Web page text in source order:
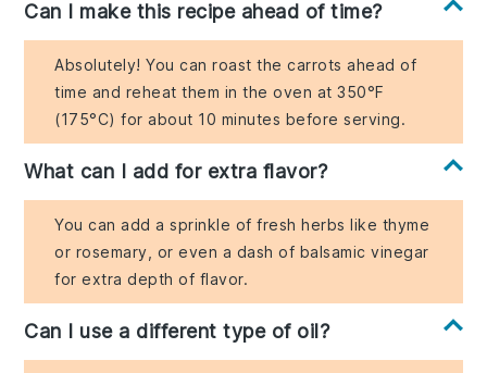
Can I make this recipe ahead of time?
Absolutely! You can roast the carrots ahead of
time and reheat them in the oven at 350°F
(175°C) for about 10 minutes before serving.
What can I add for extra flavor?
You can add a sprinkle of fresh herbs like thyme
or rosemary, or even a dash of balsamic vinegar
for extra depth of flavor.
Can I use a different type of oil?